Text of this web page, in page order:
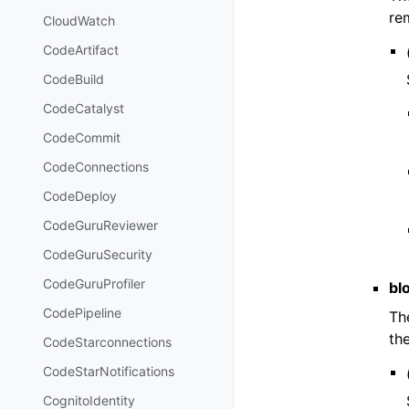
CloudWatch
CodeArtifact
CodeBuild
CodeCatalyst
CodeCommit
CodeConnections
CodeDeploy
CodeGuruReviewer
CodeGuruSecurity
CodeGuruProfiler
CodePipeline
CodeStarconnections
CodeStarNotifications
CognitoIdentity